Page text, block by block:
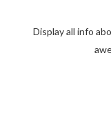
Display all info